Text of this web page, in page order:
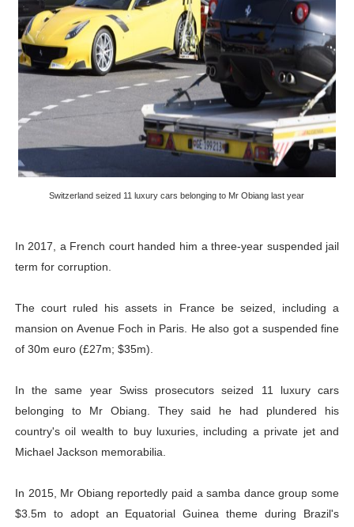
Switzerland seized 11 luxury cars belonging to Mr Obiang last year
In 2017, a French court handed him a three-year suspended jail
term for corruption.
The court ruled his assets in France be seized, including a
mansion on Avenue Foch in Paris. He also got a suspended fine
of 30m euro (£27m; $35m).
In the same year Swiss prosecutors seized 11 luxury cars
belonging to Mr Obiang. They said he had plundered his
country's oil wealth to buy luxuries, including a private jet and
Michael Jackson memorabilia.
In 2015, Mr Obiang reportedly paid a samba dance group some
$3.5m to adopt an Equatorial Guinea theme during Brazil's